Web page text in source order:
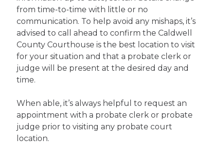
from time-to-time with little or no
communication. To help avoid any mishaps, it’s
advised to call ahead to confirm the Caldwell
County Courthouse is the best location to visit
for your situation and that a probate clerk or
judge will be present at the desired day and
time.
When able, it’s always helpful to request an
appointment with a probate clerk or probate
judge prior to visiting any probate court
location.